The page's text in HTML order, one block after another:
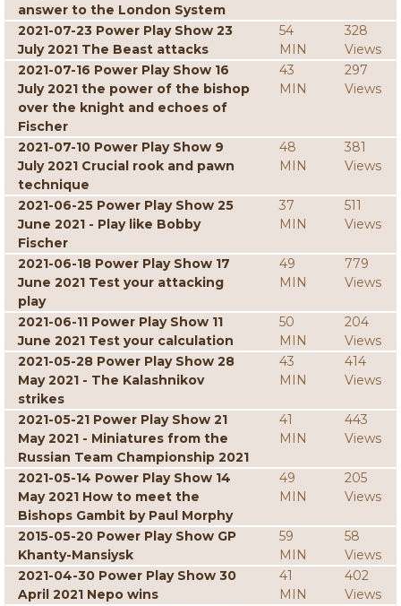
answer to the London System
2021-07-23 Power Play Show 23
July 2021 The Beast attacks
54
MIN
328
Views
2021-07-16 Power Play Show 16
July 2021 the power of the bishop
over the knight and echoes of
Fischer
43
MIN
297
Views
2021-07-10 Power Play Show 9
July 2021 Crucial rook and pawn
technique
48
MIN
381
Views
2021-06-25 Power Play Show 25
June 2021 - Play like Bobby
Fischer
37
MIN
511
Views
2021-06-18 Power Play Show 17
June 2021 Test your attacking
play
49
MIN
779
Views
2021-06-11 Power Play Show 11
June 2021 Test your calculation
50
MIN
204
Views
2021-05-28 Power Play Show 28
May 2021 - The Kalashnikov
strikes
43
MIN
414
Views
2021-05-21 Power Play Show 21
May 2021 - Miniatures from the
Russian Team Championship 2021
41
MIN
443
Views
2021-05-14 Power Play Show 14
May 2021 How to meet the
Bishops Gambit by Paul Morphy
49
MIN
205
Views
2015-05-20 Power Play Show GP
Khanty-Mansiysk
59
MIN
58
Views
2021-04-30 Power Play Show 30
April 2021 Nepo wins
41
MIN
402
Views